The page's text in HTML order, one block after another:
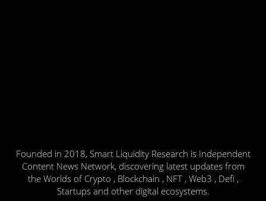
Founded in 2018, Smart Liquidity Research is Independent
Content News Network, discovering latest updates from
the Worlds of Crypto , Blockchain , NFT , Web3 , Defi ,
Startups and other digital ecosystems.